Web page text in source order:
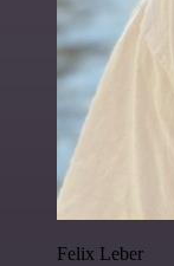
Felix Leber